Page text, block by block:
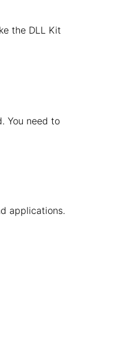
the DLL Kit
You need to
applications.